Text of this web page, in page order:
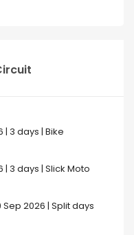
3 days | Bike
3 days | Slick Moto
2026 | Split days